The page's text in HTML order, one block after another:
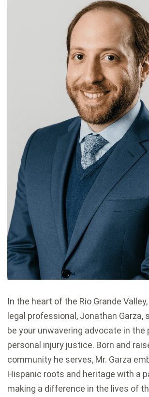
In the heart of the Rio Grande
legal professional, Jonathan Garza,
be your unwavering advocate in the
personal injury justice. Born and
community he serves, Mr. Garza
Hispanic roots and heritage with a
making a difference in the lives of